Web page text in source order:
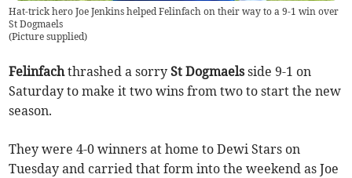
Hat-trick hero Joe Jenkins helped Felinfach on their way to a 9-1 win over
St Dogmaels
(Picture supplied)
Felinfachthrashed a sorrySt Dogmaelsside 9-1 on
Saturday to make it two wins from two to start the new
season.
They were 4-0 winners at home to Dewi Stars on
Tuesday and carried that form into the weekend as Joe